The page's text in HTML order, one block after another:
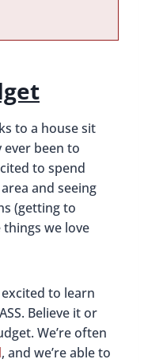
to a house sit
been to
to spend
and seeing
(getting to
we love
to learn
Believe it or
We’re often
, and we’re able to